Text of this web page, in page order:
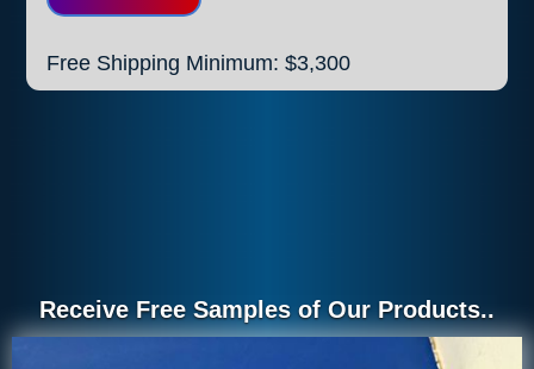
Free Shipping Minimum: $3,300
Receive Free Samples of Our Products..